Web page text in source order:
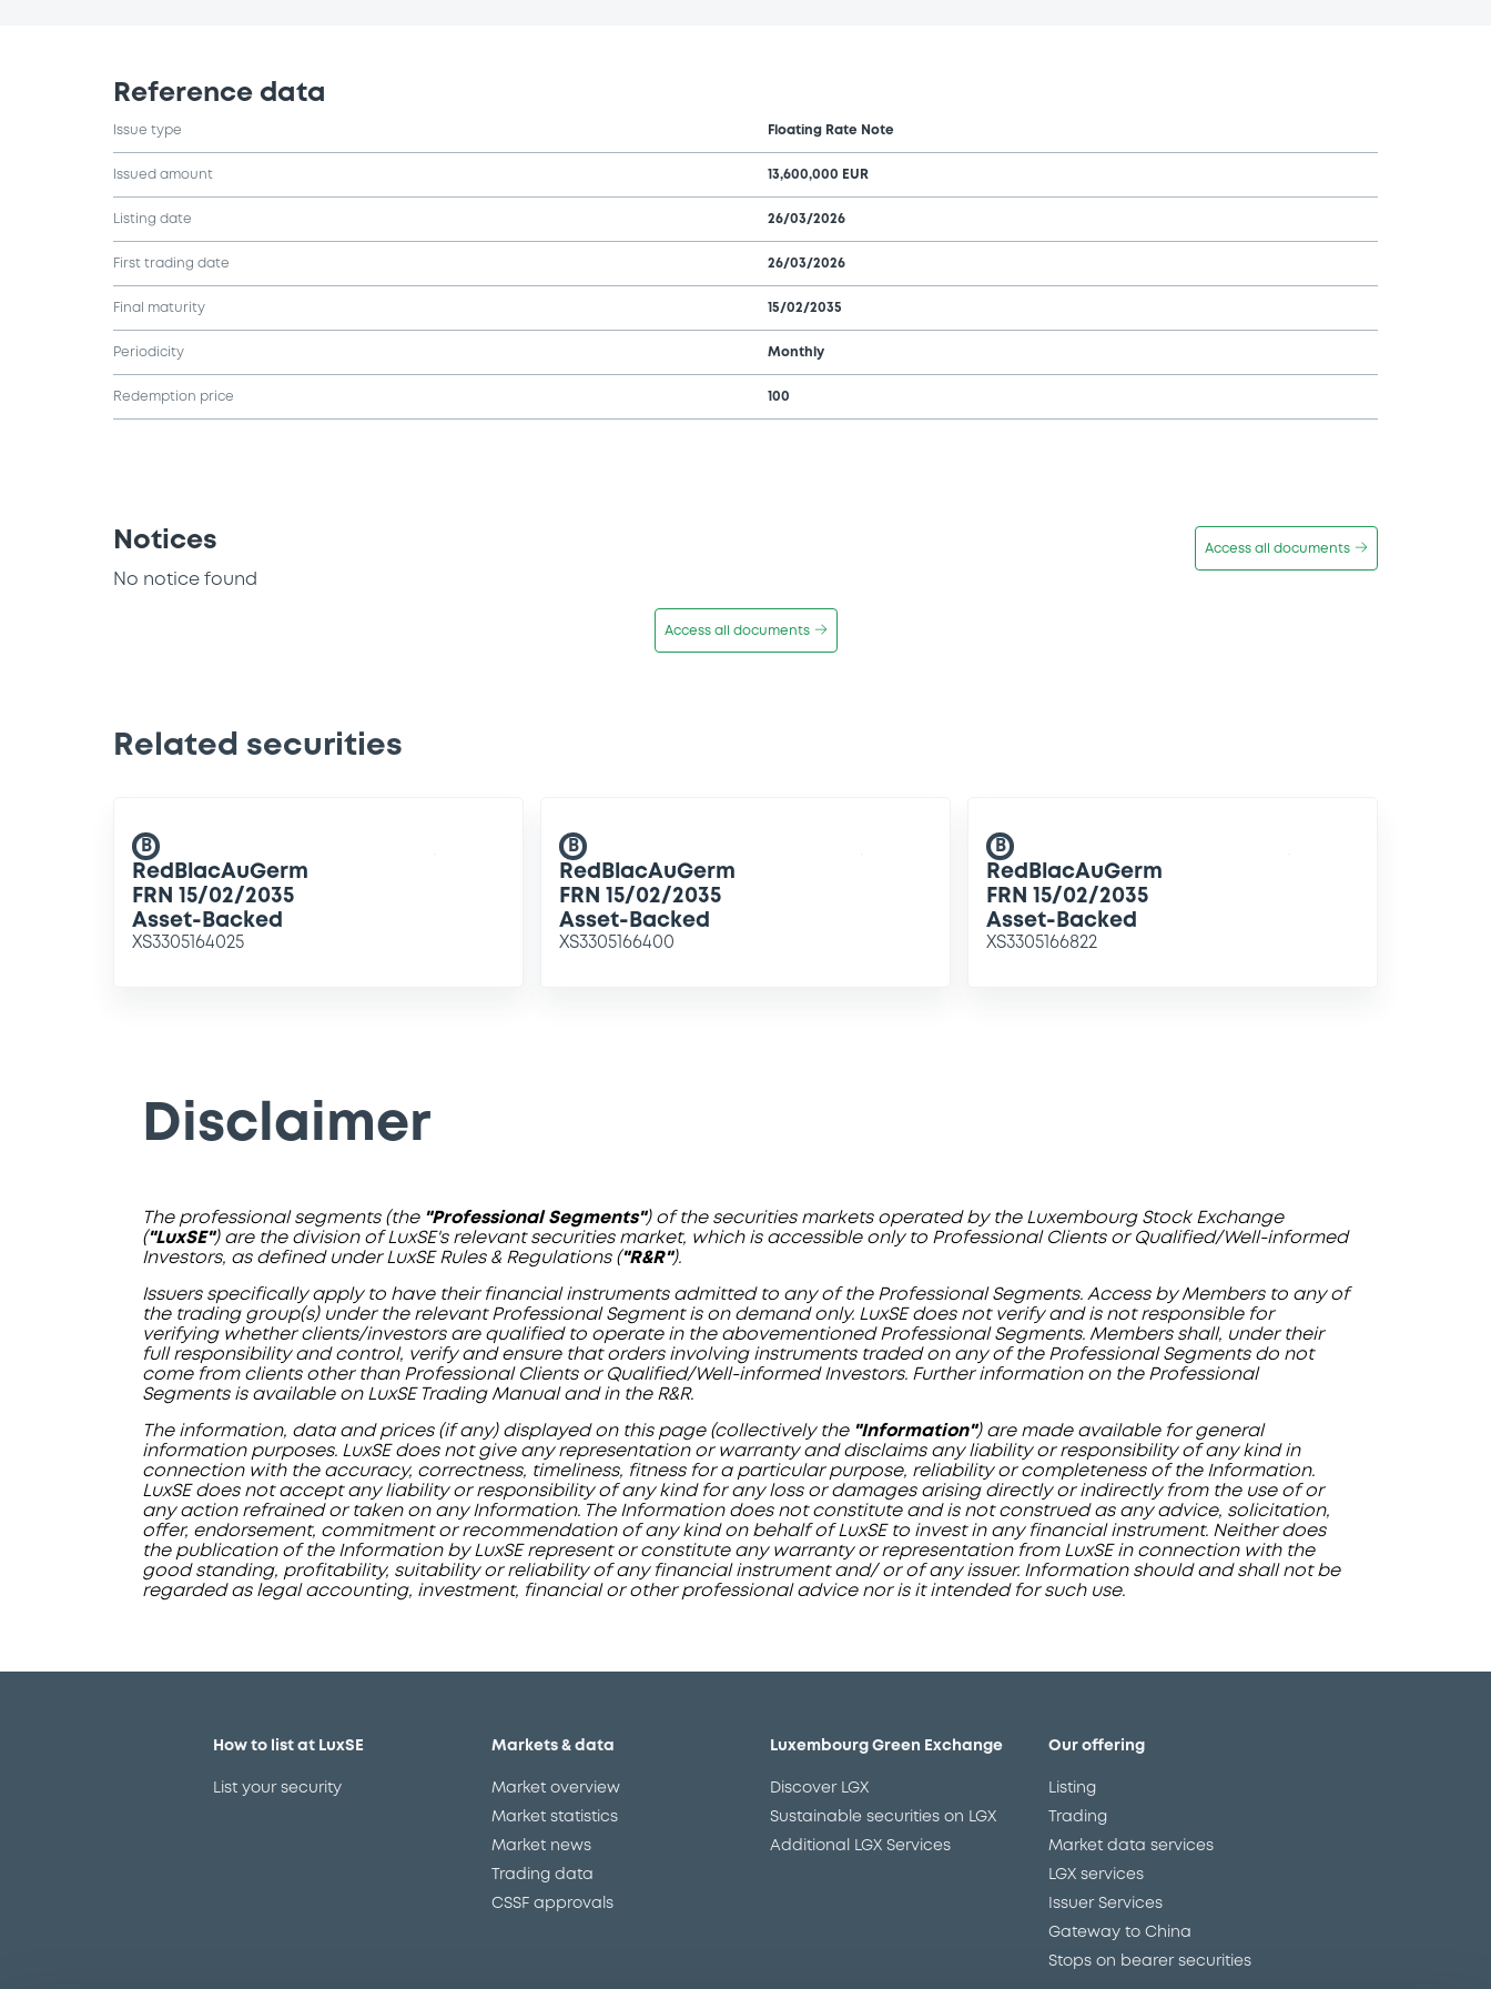
Reference data
Issue type Floating Rate Note
Issued amount 13,600,000 EUR
Listing date 26/03/2026
First trading date 26/03/2026
Final maturity 15/02/2035
Periodicity Monthly
Redemption price 100
Notices Access all documents
No notice found
Access all documents
Related securities
B
RedBlacAuGerm
FRN 15/02/2035
Asset-Backed
XS3305164025
B
RedBlacAuGerm
FRN 15/02/2035
Asset-Backed
XS3305166400
B
RedBlacAuGerm
FRN 15/02/2035
Asset-Backed
XS3305166822
Disclaimer
The professional segments (the "Professional Segments") of the securities markets operated by the Luxembourg Stock Exchange
("LuxSE") are the division of LuxSE's relevant securities market, which is accessible only to Professional Clients or Qualified/Well-informed
Investors, as defined under LuxSE Rules & Regulations ("R&R").
Issuers specifically apply to have their financial instruments admitted to any of the Professional Segments. Access by Members to any of
the trading group(s) under the relevant Professional Segment is on demand only. LuxSE does not verify and is not responsible for
verifying whether clients/investors are qualified to operate in the abovementioned Professional Segments. Members shall, under their
full responsibility and control, verify and ensure that orders involving instruments traded on any of the Professional Segments do not
come from clients other than Professional Clients or Qualified/Well-informed Investors. Further information on the Professional
Segments is available on LuxSE Trading Manual and in the R&R.
The information, data and prices (if any) displayed on this page (collectively the "Information") are made available for general
information purposes. LuxSE does not give any representation or warranty and disclaims any liability or responsibility of any kind in
connection with the accuracy, correctness, timeliness, fitness for a particular purpose, reliability or completeness of the Information.
LuxSE does not accept any liability or responsibility of any kind for any loss or damages arising directly or indirectly from the use of or
any action refrained or taken on any Information. The Information does not constitute and is not construed as any advice, solicitation,
offer, endorsement, commitment or recommendation of any kind on behalf of LuxSE to invest in any financial instrument. Neither does
the publication of the Information by LuxSE represent or constitute any warranty or representation from LuxSE in connection with the
good standing, profitability, suitability or reliability of any financial instrument and/ or of any issuer. Information should and shall not be
regarded as legal accounting, investment, financial or other professional advice nor is it intended for such use.
How to list at LuxSE
List your security
Markets & data
Market overview
Market statistics
Market news
Trading data
CSSF approvals
Luxembourg Green Exchange
Discover LGX
Sustainable securities on LGX
Additional LGX Services
Our offering
Listing
Trading
Market data services
LGX services
Issuer Services
Gateway to China
Stops on bearer securities